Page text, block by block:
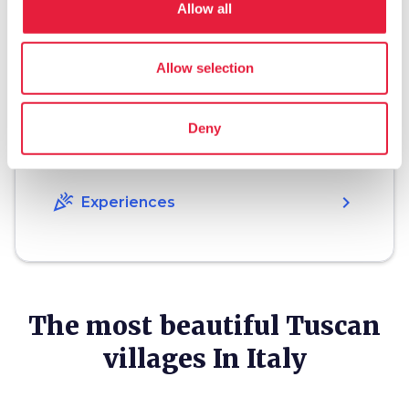
Allow all
Allow selection
Deny
Accommodation
holiday_village Packages and stays chevron_right
celebration Experiences chevron_right
The most beautiful Tuscan
villages In Italy